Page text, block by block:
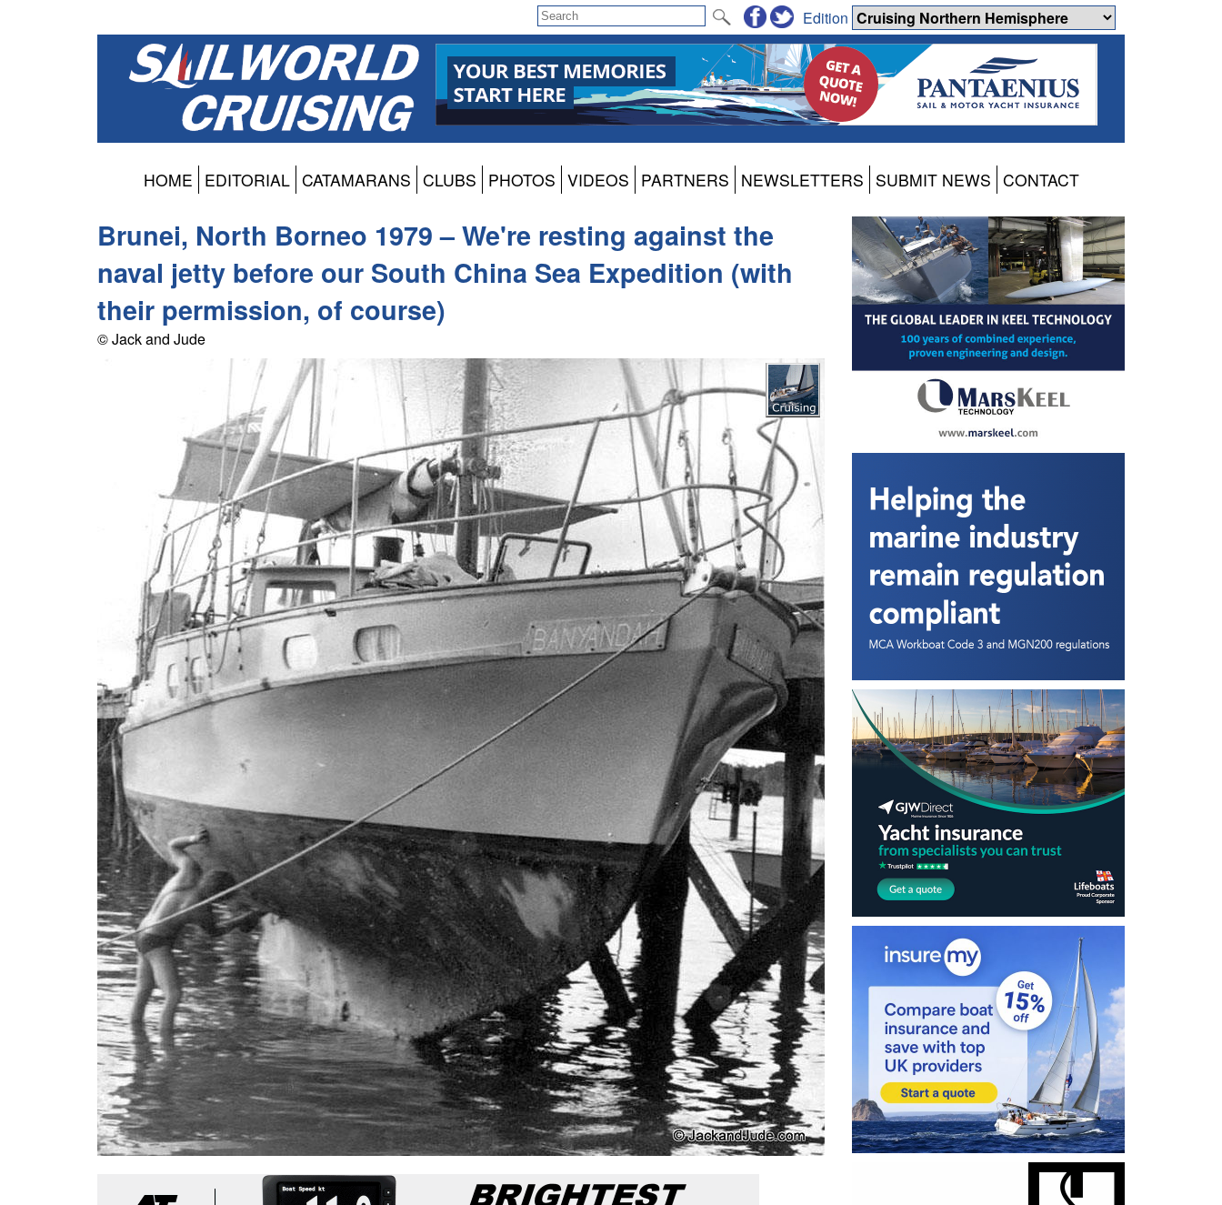
Edition
HOME EDITORIAL CATAMARANS CLUBS PHOTOS VIDEOS PARTNERS NEWSLETTERS SUBMIT NEWS CONTACT
Brunei, North Borneo 1979 – We're resting against the
naval jetty before our South China Sea Expedition (with
their permission, of course)
© Jack and Jude